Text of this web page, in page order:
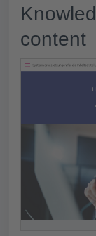
content